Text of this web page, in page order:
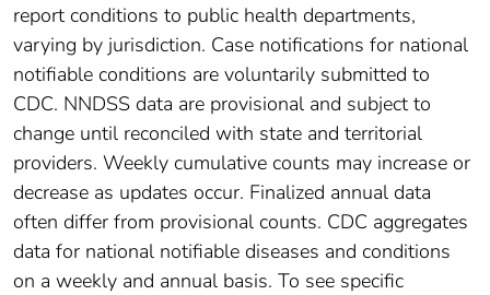
report conditions to public health departments,
varying by jurisdiction. Case notifications for national
notifiable conditions are voluntarily submitted to
CDC. NNDSS data are provisional and subject to
change until reconciled with state and territorial
providers. Weekly cumulative counts may increase or
decrease as updates occur. Finalized annual data
often differ from provisional counts. CDC aggregates
data for national notifiable diseases and conditions
on a weekly and annual basis. To see specific